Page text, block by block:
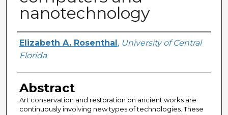
nanotechnology
Author
Elizabeth A. Rosenthal , University of Central
Florida
Abstract
Art conservation and restoration on ancient works are
continuously involving new types of technologies. These